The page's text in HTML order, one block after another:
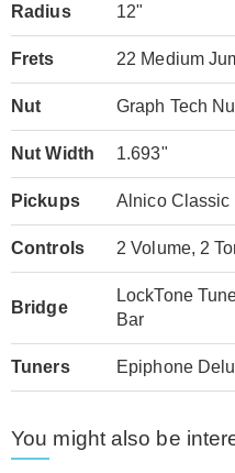
Radius 12"
Frets 22 Medium
Nut Graph Tech
Nut Width 1.693"
Pickups Alnico Classic
Controls 2 Volume, 2
Bridge
LockTone
Bar
Tuners Epiphone
You might also be